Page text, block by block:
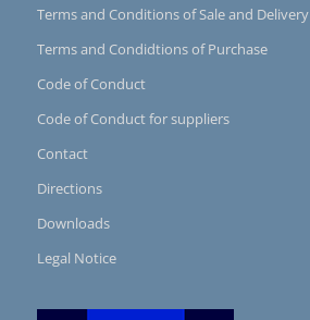
Terms and Conditions of Sale and Delivery
Terms and Condidtions of Purchase
Code of Conduct
Code of Conduct for suppliers
Contact
Directions
Downloads
Legal Notice